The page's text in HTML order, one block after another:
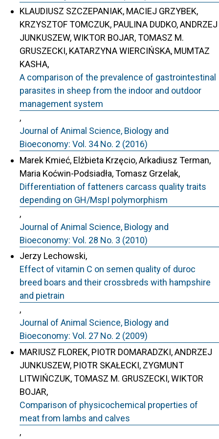
KLAUDIUSZ SZCZEPANIAK, MACIEJ GRZYBEK,
KRZYSZTOF TOMCZUK, PAULINA DUDKO, ANDRZEJ
JUNKUSZEW, WIKTOR BOJAR, TOMASZ M.
GRUSZECKI, KATARZYNA WIERCIŃSKA, MUMTAZ
KASHA,
A comparison of the prevalence of gastrointestinal
parasites in sheep from the indoor and outdoor
management system
,
Journal of Animal Science, Biology and
Bioeconomy: Vol. 34 No. 2 (2016)
Marek Kmieć, Elżbieta Krzęcio, Arkadiusz Terman,
Maria Koćwin-Podsiadła, Tomasz Grzelak,
Differentiation of fatteners carcass quality traits
depending on GH/MspI polymorphism
,
Journal of Animal Science, Biology and
Bioeconomy: Vol. 28 No. 3 (2010)
Jerzy Lechowski,
Effect of vitamin C on semen quality of duroc
breed boars and their crossbreds with hampshire
and pietrain
,
Journal of Animal Science, Biology and
Bioeconomy: Vol. 27 No. 2 (2009)
MARIUSZ FLOREK, PIOTR DOMARADZKI, ANDRZEJ
JUNKUSZEW, PIOTR SKAŁECKI, ZYGMUNT
LITWIŃCZUK, TOMASZ M. GRUSZECKI, WIKTOR
BOJAR,
Comparison of physicochemical properties of
meat from lambs and calves
,